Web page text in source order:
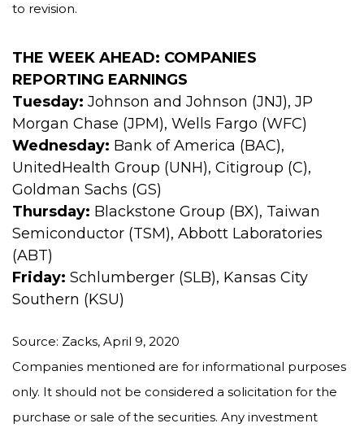
to revision.
THE WEEK AHEAD: COMPANIES
REPORTING EARNINGS
Tuesday: Johnson and Johnson (JNJ), JP
Morgan Chase (JPM), Wells Fargo (WFC)
Wednesday: Bank of America (BAC),
UnitedHealth Group (UNH), Citigroup (C),
Goldman Sachs (GS)
Thursday: Blackstone Group (BX), Taiwan
Semiconductor (TSM), Abbott Laboratories
(ABT)
Friday: Schlumberger (SLB), Kansas City
Southern (KSU)
Source: Zacks, April 9, 2020
Companies mentioned are for informational purposes
only. It should not be considered a solicitation for the
purchase or sale of the securities. Any investment